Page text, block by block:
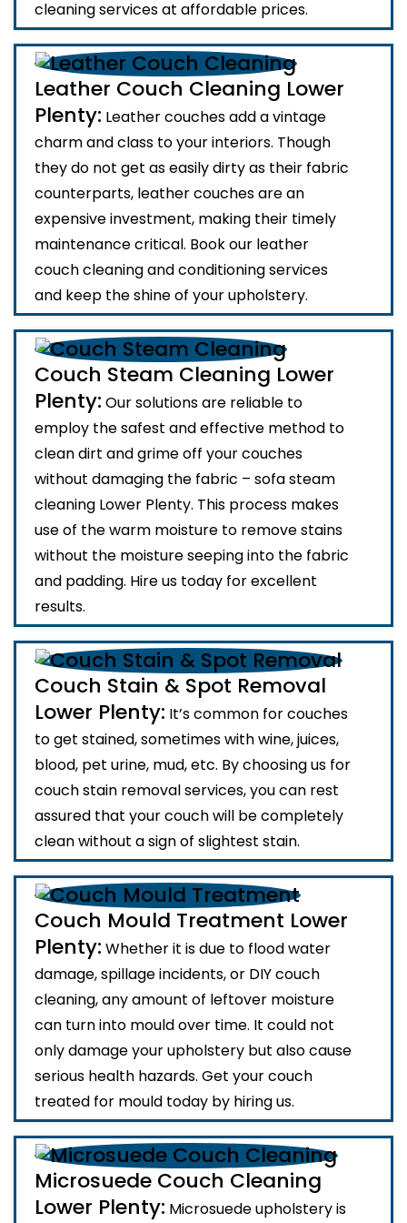
cleaning services at affordable prices.
Leather Couch Cleaning Lower
Plenty: Leather couches add a vintage
charm and class to your interiors. Though
they do not get as easily dirty as their fabric
counterparts, leather couches are an
expensive investment, making their timely
maintenance critical. Book our leather
couch cleaning and conditioning services
and keep the shine of your upholstery.
Couch Steam Cleaning Lower
Plenty: Our solutions are reliable to
employ the safest and effective method to
clean dirt and grime off your couches
without damaging the fabric – sofa steam
cleaning Lower Plenty. This process makes
use of the warm moisture to remove stains
without the moisture seeping into the fabric
and padding. Hire us today for excellent
results.
Couch Stain & Spot Removal
Lower Plenty: It’s common for couches
to get stained, sometimes with wine, juices,
blood, pet urine, mud, etc. By choosing us for
couch stain removal services, you can rest
assured that your couch will be completely
clean without a sign of slightest stain.
Couch Mould Treatment Lower
Plenty: Whether it is due to flood water
damage, spillage incidents, or DIY couch
cleaning, any amount of leftover moisture
can turn into mould over time. It could not
only damage your upholstery but also cause
serious health hazards. Get your couch
treated for mould today by hiring us.
Microsuede Couch Cleaning
Lower Plenty: Microsuede upholstery is